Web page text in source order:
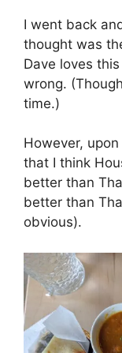
I went back
thought was
Dave loves
wrong.
time.)
However,
that I think
better than
better than
obvious).